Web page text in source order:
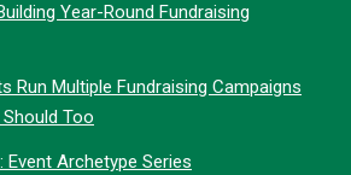
Year-Round Fundraising
Run Multiple Fundraising Campaigns
Too
Archetype Series